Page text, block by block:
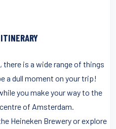
is a wide range of things
a dull moment on your trip!
you make your way to the
of Amsterdam.
Heineken Brewery or explore